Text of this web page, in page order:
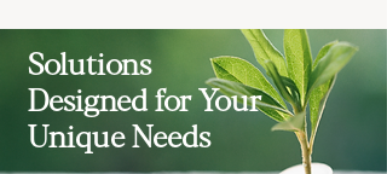
Solutions
Designed for Your
Unique Needs